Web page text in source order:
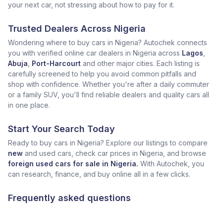
your next car, not stressing about how to pay for it.
Trusted Dealers Across Nigeria
Wondering where to buy cars in Nigeria? Autochek connects
you with verified online car dealers in Nigeria across Lagos
Abuja Port-Harcourt and other major cities. Each listing is
carefully screened to help you avoid common pitfalls and
shop with confidence. Whether you're after a daily commuter
or a family SUV, you'll find reliable dealers and quality cars all
in one place.
Start Your Search Today
Ready to buy cars in Nigeria? Explore our listings to compare
new and used cars, check car prices in Nigeria, and browse
foreign used cars for sale in Nigeria. With Autochek, you
can research, finance, and buy online all in a few clicks.
Frequently asked questions